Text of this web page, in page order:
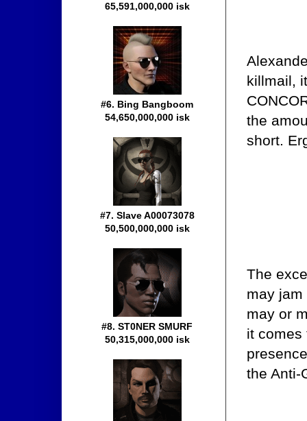
killmail,
the
short.
The
may jam
may or
it comes
the Anti-
65,591,000,000 isk
#6. Bing Bangboom
54,650,000,000 isk
#7. Slave A00073078
50,500,000,000 isk
#8. ST0NER SMURF
50,315,000,000 isk